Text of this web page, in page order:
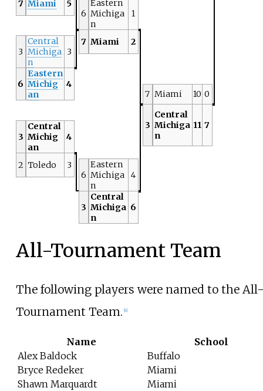
7 Miami
5
6
Eastern
Michiga
n
1
7 Miami
2
3
Central
Michiga
n
3
6
Eastern
Michig
an
4
7 Miami 10 0
3
Central
Michiga
n
11 7
3
Central
Michig
an
4
2 Toledo
3
6
Eastern
Michiga
n
4
3
Central
Michiga
n
6
All-Tournament Team
The following players were named to the
Tournament Team. [4]
Name
School
Alex Baldock
Buffalo
Bryce Redeker
Miami
Shawn Marquardt
Miami